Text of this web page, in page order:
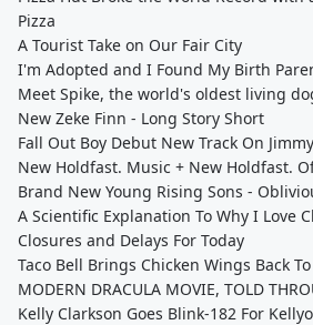
Pizza
A Tourist Take on Our Fair City
I'm Adopted and I Found My Birth
Meet Spike, the world's oldest living
New Zeke Finn - Long Story Short
Fall Out Boy Debut New Track On
New Holdfast. Music + New Holdfast.
Brand New Young Rising Sons -
A Scientific Explanation To Why I Love
Closures and Delays For Today
Taco Bell Brings Chicken Wings Back
MODERN DRACULA MOVIE, TOLD
Kelly Clarkson Goes Blink-182 For